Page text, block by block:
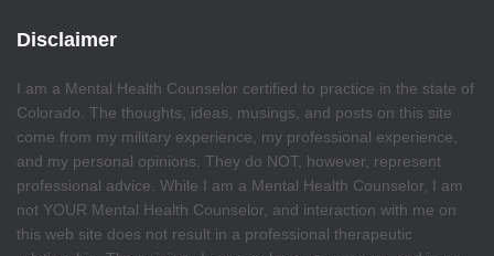
Disclaimer
I am a Mental Health Counselor certified to practice in the state of
Colorado. The thoughts, ideas, musings, and posts on this site
come from my military experience, my professional experience,
and my personal opinions. They do NOT, however, represent
professional advice. While I am a Mental Health Counselor, I am
not YOUR Mental Health Counselor, and interaction with me on
this web site does not result in a professional therapeutic